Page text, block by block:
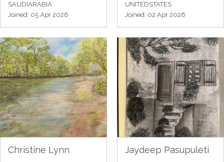
SAUDIARABIA
Joined: 05 Apr 2026
UNITEDSTATES
Joined: 02 Apr 2026
Christine Lynn Jaydeep Pasupuleti